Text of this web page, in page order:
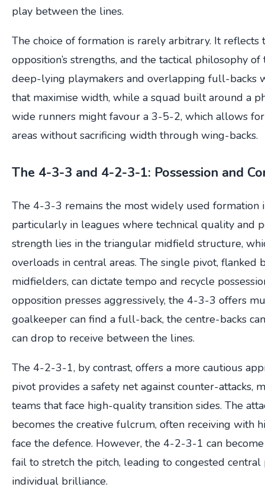
play between the lines.
The choice of formation is rarely arbitrary. It
opposition’s strengths, and the tactical philosophy
deep-lying playmakers and overlapping full-backs
that maximise width, while a squad built around a
wide runners might favour a 3-5-2, which allows
areas without sacrificing width through wing-backs.
The 4-3-3 and 4-2-3-1: Possession and
The 4-3-3 remains the most widely used formation
particularly in leagues where technical quality and
strength lies in the triangular midfield structure,
overloads in central areas. The single pivot, flanked
midfielders, can dictate tempo and recycle
opposition presses aggressively, the 4-3-3 offers
goalkeeper can find a full-back, the centre-backs
can drop to receive between the lines.
The 4-2-3-1, by contrast, offers a more cautious
pivot provides a safety net against counter-attacks,
teams that face high-quality transition sides. The
becomes the creative fulcrum, often receiving with
face the defence. However, the 4-2-3-1 can
fail to stretch the pitch, leading to congested central
individual brilliance.